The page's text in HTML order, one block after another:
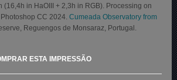
(16,4h in HaOIII + 2,3h in RGB). Processing on
CC 2024.Cumeada Observatory from
Reguengos de Monsaraz, Portugal.
ESTA IMPRESSÃO